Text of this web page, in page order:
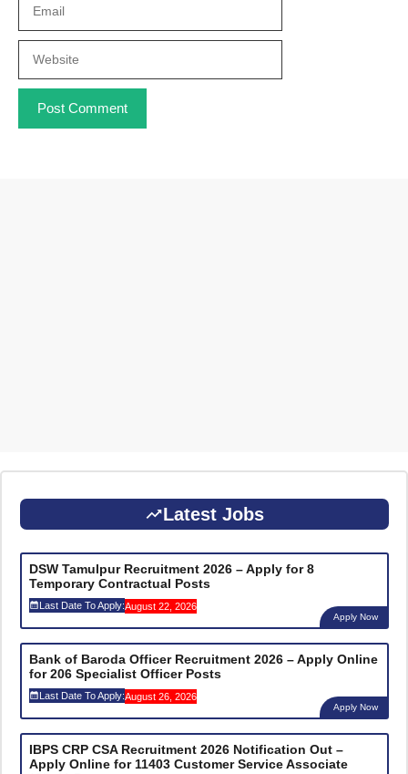
Latest Jobs
DSW Tamulpur Recruitment 2026 – Apply for 8
Temporary Contractual Posts
Last Date To Apply:August 22, 2026
Apply Now
Bank of Baroda Officer Recruitment 2026 – Apply Online
for 206 Specialist Officer Posts
Last Date To Apply:August 26, 2026
Apply Now
IBPS CRP CSA Recruitment 2026 Notification Out –
Apply Online for 11403 Customer Service Associate